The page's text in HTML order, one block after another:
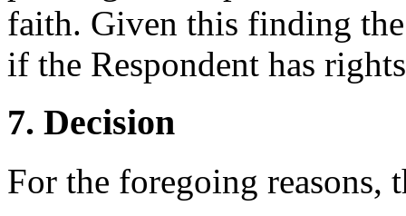
faith. Given this finding
if the Respondent has
7. Decision
For the foregoing reasons,